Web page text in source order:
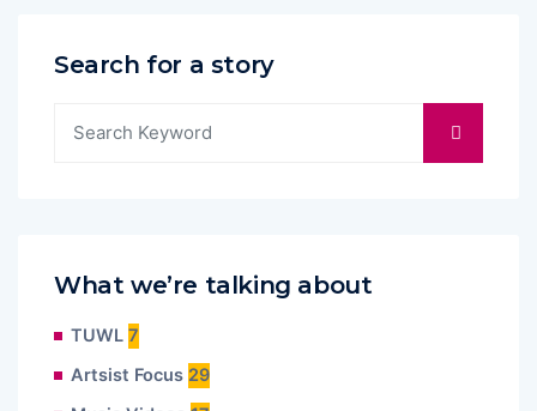
Search for a story
What we’re talking about
TUWL 7
Artsist Focus 29